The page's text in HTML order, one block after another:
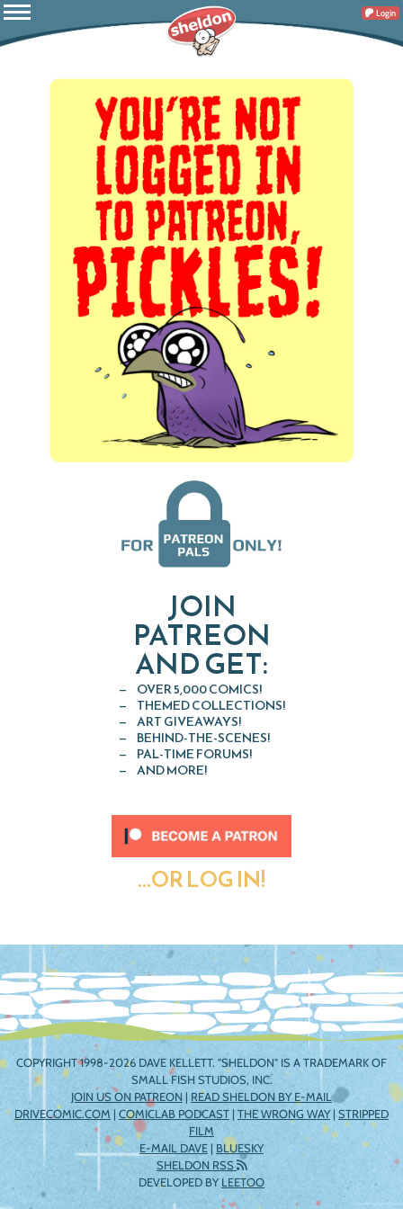
Login
JOIN
PATREON
AND GET:
OVER 5,000 COMICS!
THEMED COLLECTIONS!
ART GIVEAWAYS!
BEHIND-THE-SCENES!
PAL-TIME FORUMS!
AND MORE!
...OR LOG IN!
COPYRIGHT 1998-2026 DAVE KELLETT. "SHELDON" IS A TRADEMARK OF
SMALL FISH STUDIOS, INC.
JOIN US ON PATREON | READ SHELDON BY E-MAIL
DRIVECOMIC.COM | COMICLAB PODCAST | THE WRONG WAY| STRIPPED
FILM
E-MAIL DAVE | BLUESKY
SHELDON RSS
DEVELOPED BYLEETOO